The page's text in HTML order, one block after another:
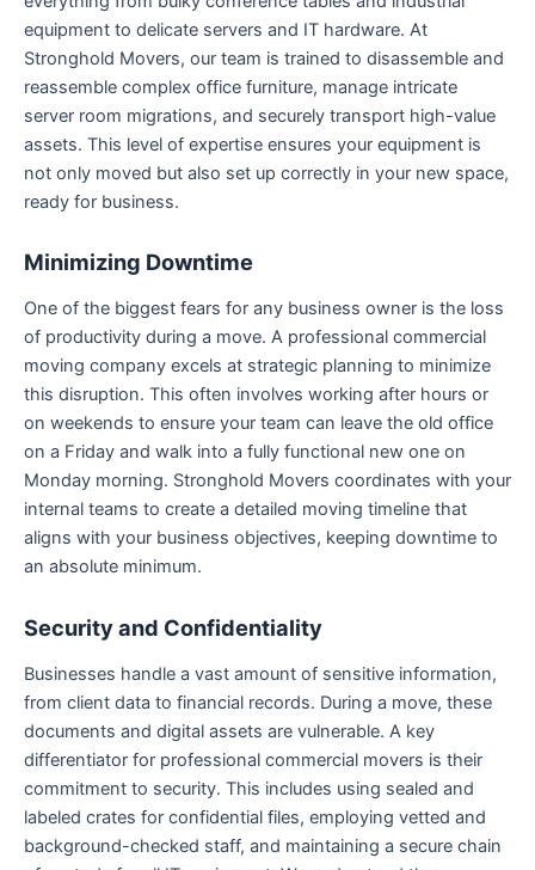
equipment to delicate servers and IT hardware. At
Stronghold Movers, our team is trained to disassemble and
reassemble complex office furniture, manage intricate
server room migrations, and securely transport high-value
assets. This level of expertise ensures your equipment is
not only moved but also set up correctly in your new space,
ready for business.
Minimizing Downtime
One of the biggest fears for any business owner is the loss
of productivity during a move. A professional commercial
moving company excels at strategic planning to minimize
this disruption. This often involves working after hours or
on weekends to ensure your team can leave the old office
on a Friday and walk into a fully functional new one on
Monday morning. Stronghold Movers coordinates with your
internal teams to create a detailed moving timeline that
aligns with your business objectives, keeping downtime to
an absolute minimum.
Security and Confidentiality
Businesses handle a vast amount of sensitive information,
from client data to financial records. During a move, these
documents and digital assets are vulnerable. A key
differentiator for professional commercial movers is their
commitment to security. This includes using sealed and
labeled crates for confidential files, employing vetted and
background-checked staff, and maintaining a secure chain